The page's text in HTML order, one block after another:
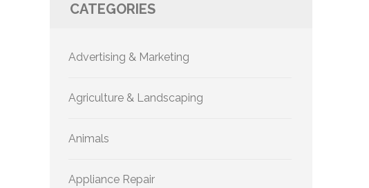
CATEGORIES
Advertising & Marketing
Agriculture & Landscaping
Animals
Appliance Repair